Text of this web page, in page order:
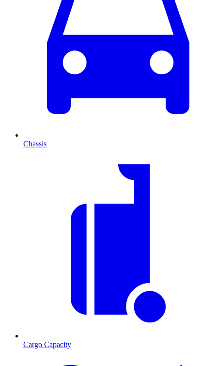
Chassis
Cargo Capacity